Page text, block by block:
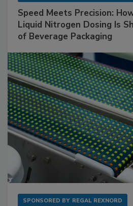
Speed Meets Precision:
Liquid Nitrogen Dosing Is
of Beverage Packaging
SPONSORED BY REGAL REXNORD